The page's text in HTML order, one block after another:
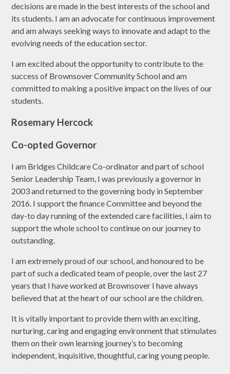
decisions are made in the best interests of the school and
its students. I am an advocate for continuous improvement
and am always seeking ways to innovate and adapt to the
evolving needs of the education sector.
I am excited about the opportunity to contribute to the
success of Brownsover Community School and am
committed to making a positive impact on the lives of our
students.
Rosemary Hercock
Co-opted Governor
I am Bridges Childcare Co-ordinator and part of school
Senior Leadership Team, I was previously a governor in
2003 and returned to the governing body in September
2016. I support the finance Committee and beyond the
day-to day running of the extended care facilities, I aim to
support the whole school to continue on our journey to
outstanding.
I am extremely proud of our school, and honoured to be
part of such a dedicated team of people, over the last 27
years that I have worked at Brownsover I have always
believed that at the heart of our school are the children.
It is vitally important to provide them with an exciting,
nurturing, caring and engaging environment that stimulates
them on their own learning journey’s to becoming
independent, inquisitive, thoughtful, caring young people.